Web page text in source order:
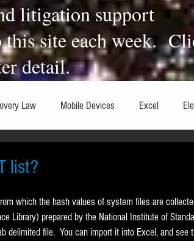
litigation support
this site each week.
detail.
Law Mobile Devices Excel
Web browsers Social Media
list?
which the hash values of system files are
Library) prepared by the National Institute of
delimited file.  You can import it into Excel, and see